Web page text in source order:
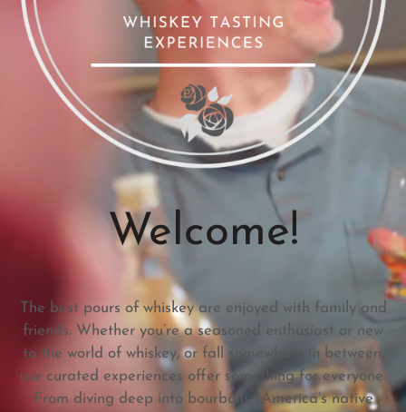
Welcome!
The best pours of whiskey are enjoyed with family and
friends. Whether you’re a seasoned enthusiast or new
to the world of whiskey, or fall somewhere in between,
our curated experiences offer something for everyone.
From diving deep into bourbons (America’s native